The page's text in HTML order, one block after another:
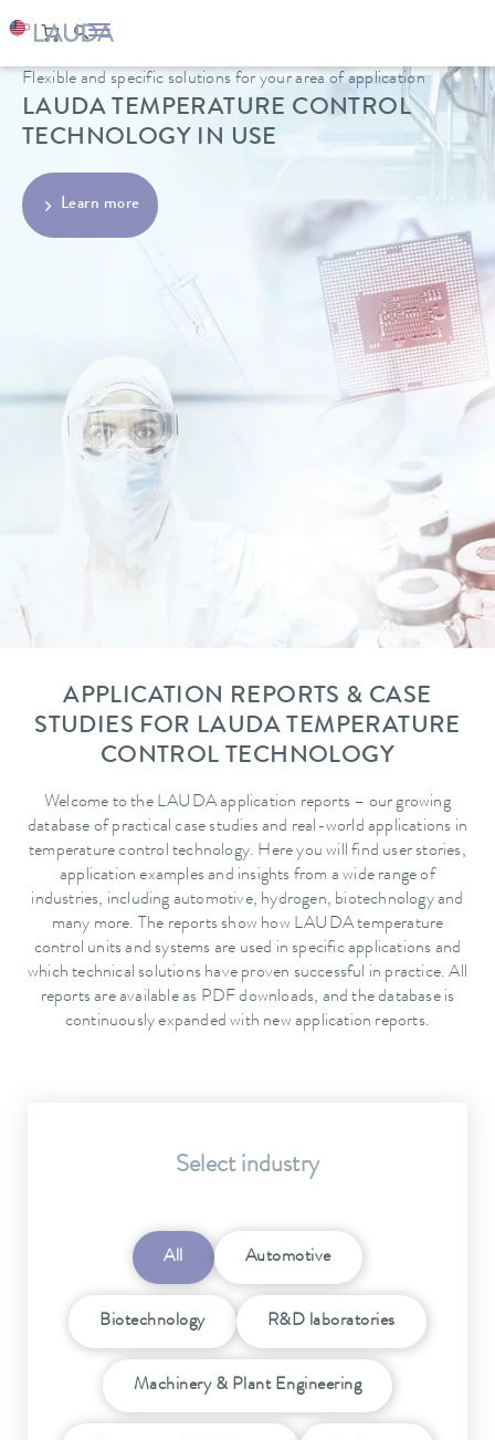
Flexible and specific solutions for your area of application
LAUDA TEMPERATURE CONTROL
TECHNOLOGY IN USE
Learn more
APPLICATION REPORTS & CASE
STUDIES FOR LAUDA TEMPERATURE
CONTROL TECHNOLOGY
Welcome to the LAUDA application reports – our growing
database of practical case studies and real-world applications in
temperature control technology. Here you will find user stories,
application examples and insights from a wide range of
industries, including automotive, hydrogen, biotechnology and
many more. The reports show how LAUDA temperature
control units and systems are used in specific applications and
which technical solutions have proven successful in practice. All
reports are available as PDF downloads, and the database is
continuously expanded with new application reports.
Select industry
All Automotive
Biotechnology R&D laboratories
Machinery & Plant Engineering